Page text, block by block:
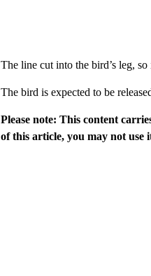
The line cut into the bird’s leg,
The bird is expected to be
Please note: This content
of this article, you may not use